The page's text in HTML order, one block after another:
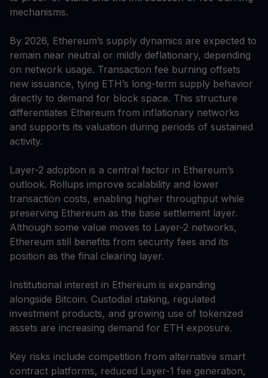
mechanisms.
By 2026, Ethereum’s supply dynamics are expected to
remain near neutral or mildly deflationary, depending
on network usage. Transaction fee burning offsets
new issuance, tying ETH’s long-term supply behavior
directly to demand for block space. This structure
differentiates Ethereum from inflationary networks
and supports its valuation during periods of sustained
activity.
Layer-2 adoption is a central factor in Ethereum’s
outlook. Rollups improve scalability and lower
transaction costs, enabling higher throughput while
preserving Ethereum as the base settlement layer.
Although some value moves to Layer-2 networks,
Ethereum still benefits from security fees and its
position as the final clearing layer.
Institutional interest in Ethereum is expanding
alongside Bitcoin. Custodial staking, regulated
investment products, and growing use of tokenized
assets are increasing demand for ETH exposure.
Key risks include competition from alternative smart
contract platforms, reduced Layer-1 fee generation,